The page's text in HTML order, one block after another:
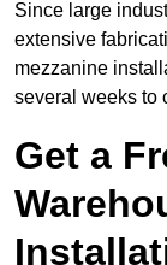
Since large
extensive
mezzanine
several weeks to
Get a